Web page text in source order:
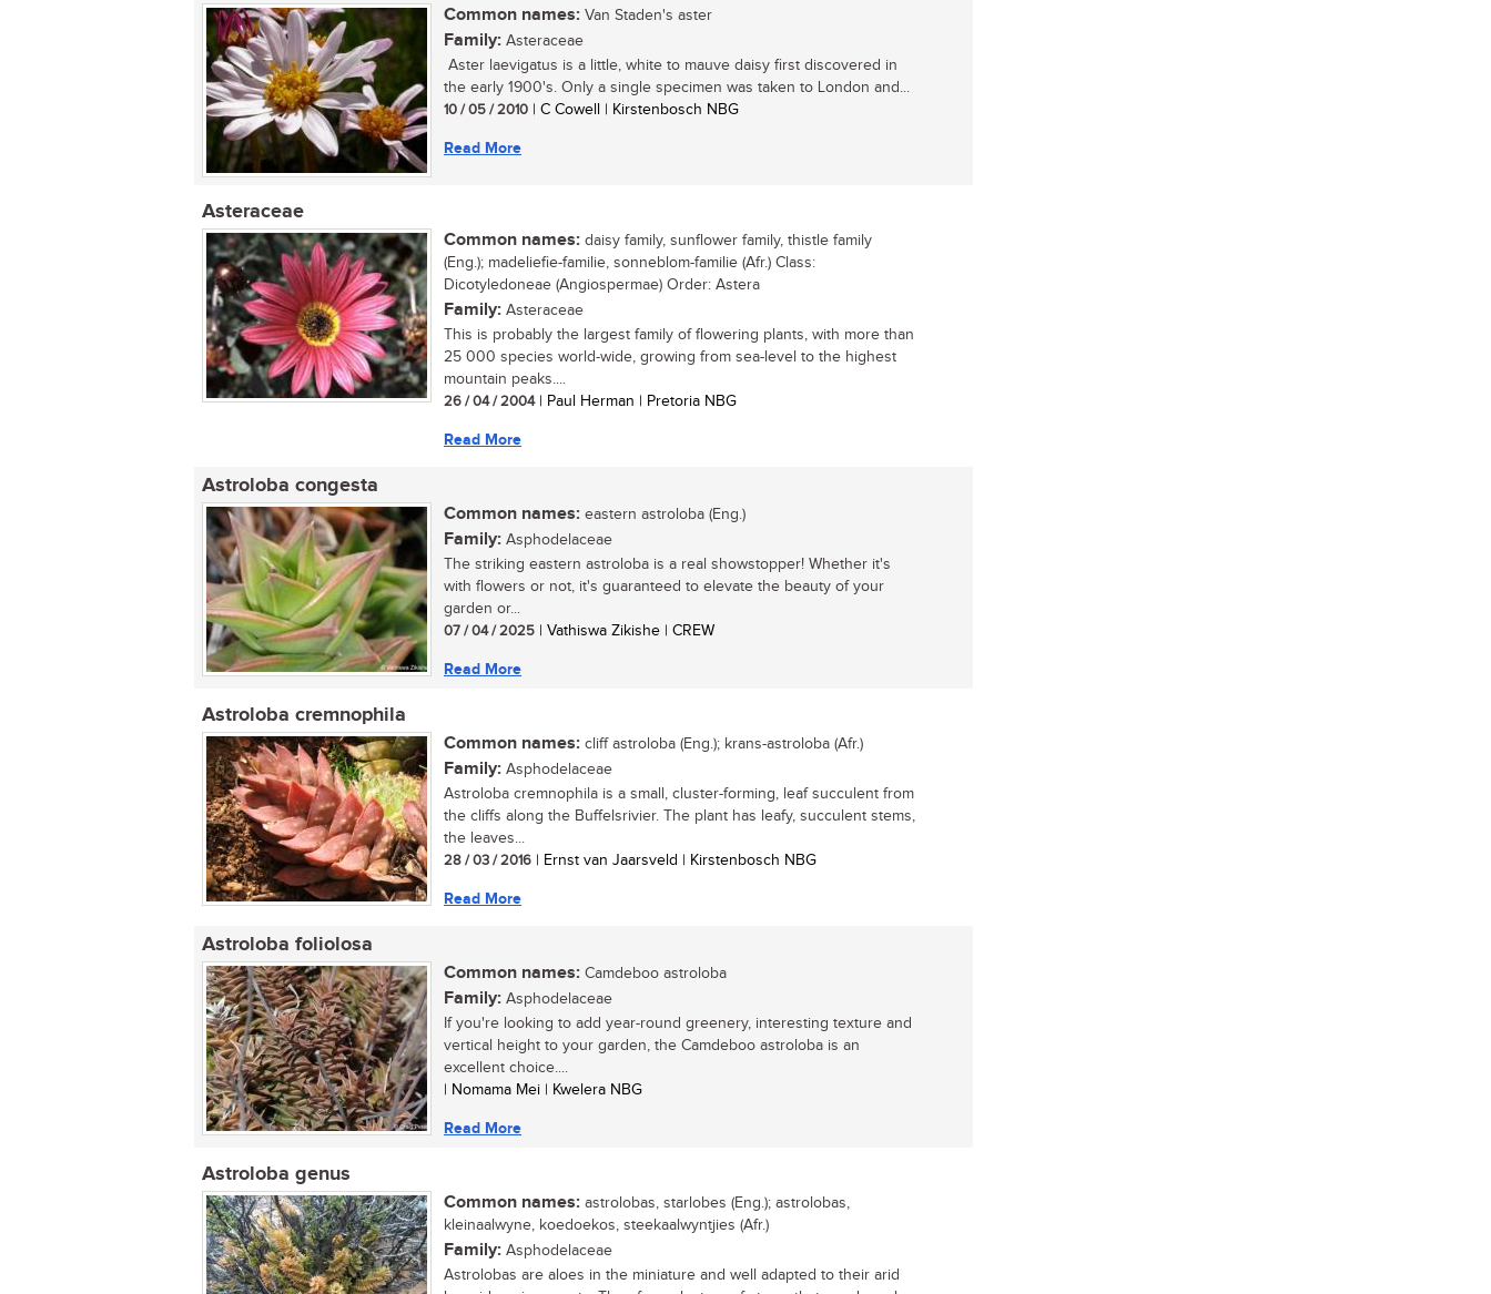
Common names: Van Staden's aster
Family: Asteraceae
Aster laevigatus is a little, white to mauve daisy first discovered in
the early 1900's. Only a single specimen was taken to London and...
10 / 05 / 2010 | C Cowell | Kirstenbosch NBG
Read More
Asteraceae
Common names: daisy family, sunflower family, thistle family
(Eng.); madeliefie-familie, sonneblom-familie (Afr.) Class:
Dicotyledoneae (Angiospermae) Order: Astera
Family: Asteraceae
This is probably the largest family of flowering plants, with more than
25 000 species world-wide, growing from sea-level to the highest
mountain peaks....
26 / 04 / 2004| Paul Herman | Pretoria NBG
Read More
Astroloba congesta
Common names: eastern astroloba (Eng.)
Family: Asphodelaceae
The striking eastern astroloba is a real showstopper! Whether it's
with flowers or not, it's guaranteed to elevate the beauty of your
garden or...
07 / 04 / 2025 | Vathiswa Zikishe | CREW
Read More
Astroloba cremnophila
Common names: cliff astroloba (Eng.); krans-astroloba (Afr.)
Family: Asphodelaceae
Astroloba cremnophila is a small, cluster-forming, leaf succulent from
the cliffs along the Buffelsrivier. The plant has leafy, succulent stems,
the leaves...
28 / 03 / 2016 | Ernst van Jaarsveld | Kirstenbosch NBG
Read More
Astroloba foliolosa
Common names: Camdeboo astroloba
Family: Asphodelaceae
If you're looking to add year-round greenery, interesting texture and
vertical height to your garden, the Camdeboo astroloba is an
excellent choice....
| Nomama Mei | Kwelera NBG
Read More
Astroloba genus
Common names: astrolobas, starlobes (Eng.); astrolobas,
kleinaalwyne, koedoekos, steekaalwyntjies (Afr.)
Family: Asphodelaceae
Astrolobas are aloes in the miniature and well adapted to their arid